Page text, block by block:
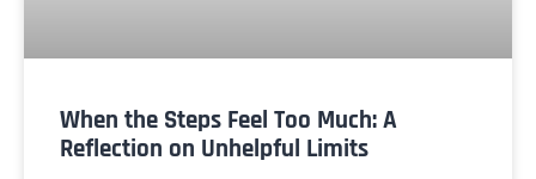
When the Steps Feel Too Much: A
Reflection on Unhelpful Limits